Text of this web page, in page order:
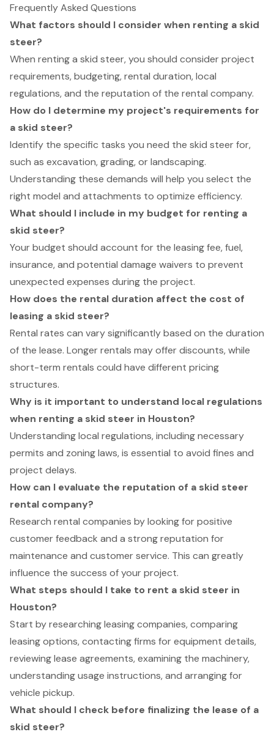
Frequently Asked Questions
What factors should I consider when renting a skid
steer?
When renting a skid steer, you should consider project
requirements, budgeting, rental duration, local
regulations, and the reputation of the rental company.
How do I determine my project's requirements for
a skid steer?
Identify the specific tasks you need the skid steer for,
such as excavation, grading, or landscaping.
Understanding these demands will help you select the
right model and attachments to optimize efficiency.
What should I include in my budget for renting a
skid steer?
Your budget should account for the leasing fee, fuel,
insurance, and potential damage waivers to prevent
unexpected expenses during the project.
How does the rental duration affect the cost of
leasing a skid steer?
Rental rates can vary significantly based on the duration
of the lease. Longer rentals may offer discounts, while
short-term rentals could have different pricing
structures.
Why is it important to understand local regulations
when renting a skid steer in Houston?
Understanding local regulations, including necessary
permits and zoning laws, is essential to avoid fines and
project delays.
How can I evaluate the reputation of a skid steer
rental company?
Research rental companies by looking for positive
customer feedback and a strong reputation for
maintenance and customer service. This can greatly
influence the success of your project.
What steps should I take to rent a skid steer in
Houston?
Start by researching leasing companies, comparing
leasing options, contacting firms for equipment details,
reviewing lease agreements, examining the machinery,
understanding usage instructions, and arranging for
vehicle pickup.
What should I check before finalizing the lease of a
skid steer?